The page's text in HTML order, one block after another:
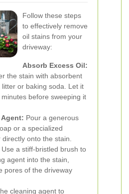
Follow these steps
to effectively remove
oil stains from your
driveway:
Absorb Excess Oil:
the stain with absorbent
litter or baking soda. Let it
before sweeping it
Pour a generous
or a specialized
onto the stain.
Use a stiff-bristled brush to
agent into the stain,
pores of the driveway
cleaning agent to